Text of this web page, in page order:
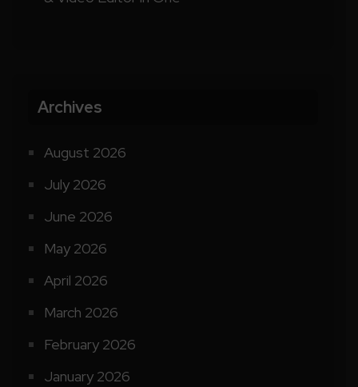
Archives
August 2026
July 2026
June 2026
May 2026
April 2026
March 2026
February 2026
January 2026